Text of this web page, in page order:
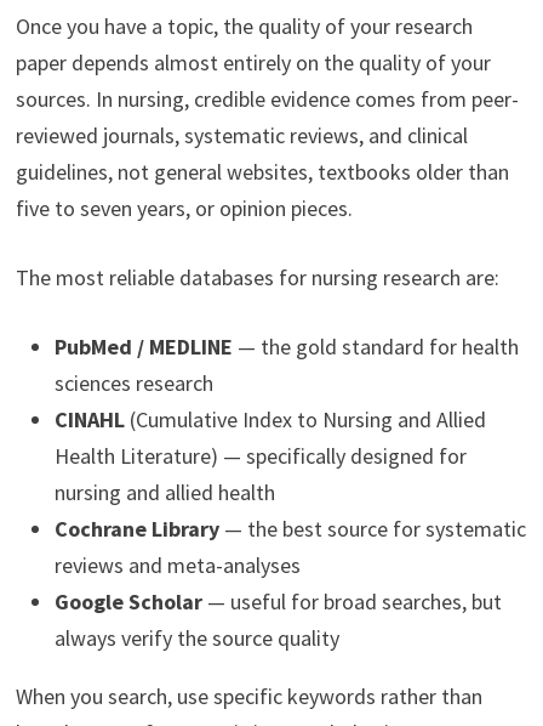
Once you have a topic, the quality of your research
paper depends almost entirely on the quality of your
sources. In nursing, credible evidence comes from peer-
reviewed journals, systematic reviews, and clinical
guidelines, not general websites, textbooks older than
five to seven years, or opinion pieces.
The most reliable databases for nursing research are:
PubMed / MEDLINE — the gold standard for health
sciences research
CINAHL(Cumulative Index to Nursing and Allied
Health Literature) — specifically designed for
nursing and allied health
Cochrane Library— the best source for systematic
reviews and meta-analyses
Google Scholar— useful for broad searches, but
always verify the source quality
When you search, use specific keywords rather than